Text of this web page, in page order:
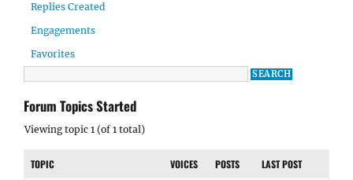
Replies Created
Engagements
Favorites
Forum Topics Started
Viewing topic 1 (of 1 total)
TOPIC VOICES POSTS LAST POST